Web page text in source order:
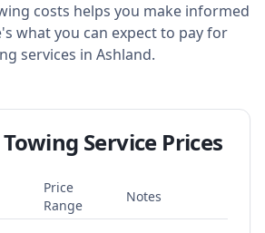
costs helps you make informed
what you can expect to pay for
services in Ashland.
Towing Service Prices
Price
Range
Notes